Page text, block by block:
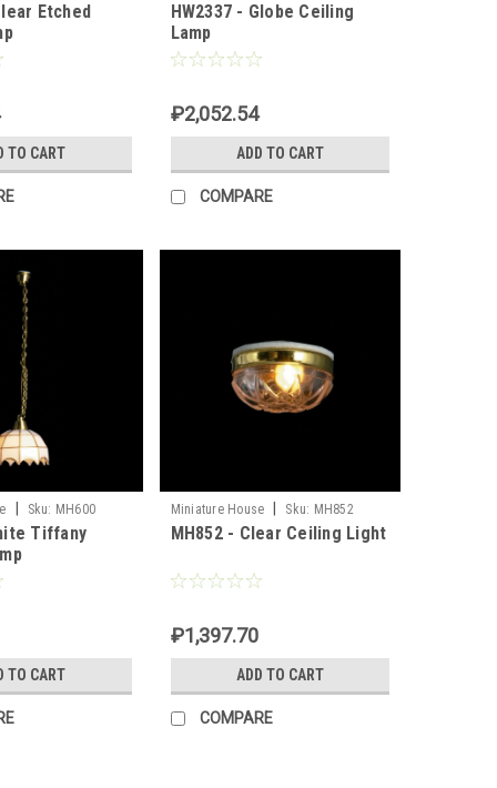
Etched
TO CART
HW2337 - Globe Ceiling
Lamp
₽2,052.54
ADD TO CART
COMPARE
Sku: MH600
Tiffany
TO CART
Miniature House Sku: MH852
MH852 - Clear Ceiling Light
₽1,397.70
ADD TO CART
COMPARE